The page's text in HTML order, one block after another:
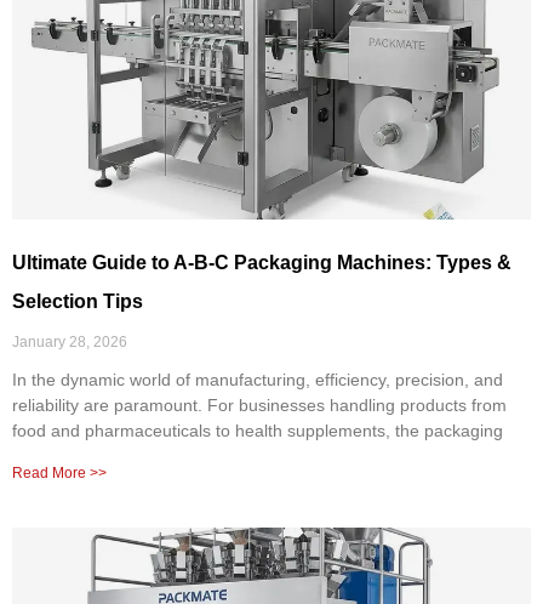
Ultimate Guide to A-B-C Packaging Machines: Types &
Selection Tips
January 28, 2026
In the dynamic world of manufacturing, efficiency, precision, and
reliability are paramount. For businesses handling products from
food and pharmaceuticals to health supplements, the packaging
Read More >>